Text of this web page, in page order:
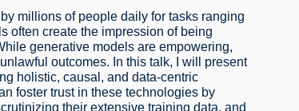
millions of people daily for tasks ranging
often create the impression of being
generative models are empowering,
outcomes. In this talk, I will present
holistic, causal, and data-centric
foster trust in these technologies by
their extensive training data, and